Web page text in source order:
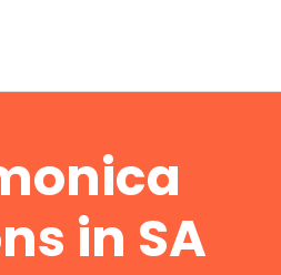
in SA